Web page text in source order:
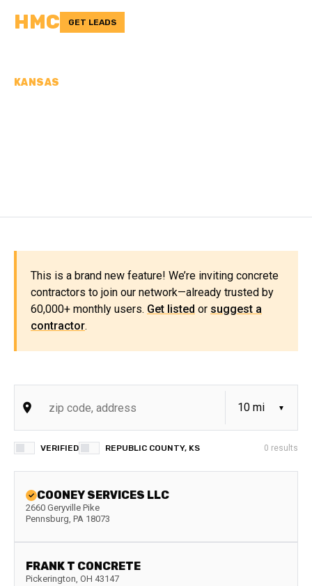
HMC GET LEADS
KANSAS
This is a brand new feature! We’re inviting concrete
contractors to join our network—already trusted by
60,000+ monthly users. Get listed or suggest a
contractor.
VERIFIED REPUBLIC COUNTY, KS 0 results
COONEY SERVICES LLC
2660 Geryville Pike
Pennsburg, PA 18073
FRANK T CONCRETE
Pickerington, OH 43147